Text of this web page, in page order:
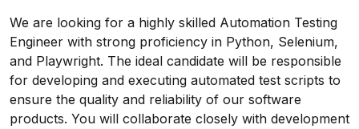
We are looking for a highly skilled Automation Testing
Engineer with strong proficiency in Python, Selenium,
and Playwright. The ideal candidate will be responsible
for developing and executing automated test scripts to
ensure the quality and reliability of our software
products. You will collaborate closely with development